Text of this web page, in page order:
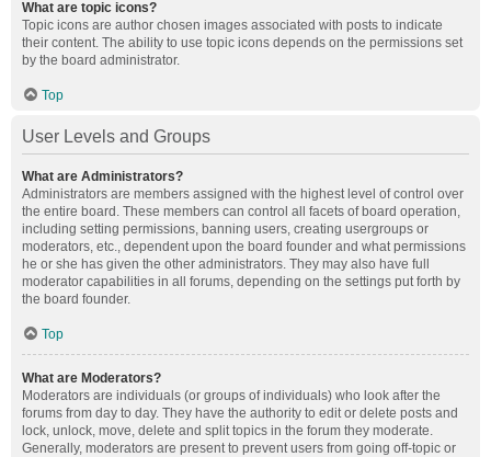
What are topic icons?
Topic icons are author chosen images associated with posts to indicate
their content. The ability to use topic icons depends on the permissions set
by the board administrator.
Top
User Levels and Groups
What are Administrators?
Administrators are members assigned with the highest level of control over
the entire board. These members can control all facets of board operation,
including setting permissions, banning users, creating usergroups or
moderators, etc., dependent upon the board founder and what permissions
he or she has given the other administrators. They may also have full
moderator capabilities in all forums, depending on the settings put forth by
the board founder.
Top
What are Moderators?
Moderators are individuals (or groups of individuals) who look after the
forums from day to day. They have the authority to edit or delete posts and
lock, unlock, move, delete and split topics in the forum they moderate.
Generally, moderators are present to prevent users from going off-topic or